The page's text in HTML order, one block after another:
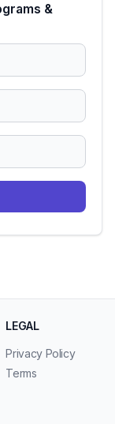
&
LEGAL
Privacy Policy
Terms